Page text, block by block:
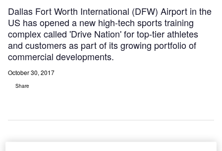
Dallas Fort Worth International (DFW) Airport in the
US has opened a new high-tech sports training
complex called 'Drive Nation' for top-tier athletes
and customers as part of its growing portfolio of
commercial developments.
October 30, 2017
Share